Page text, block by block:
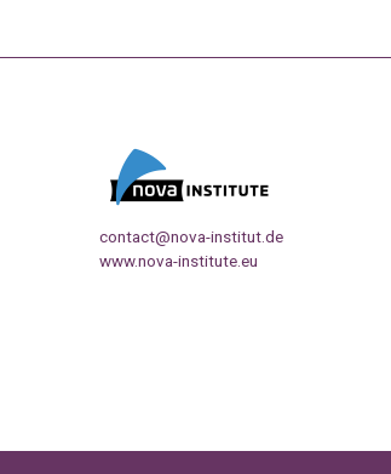
contact@nova-institut.de
www.nova-institute.eu